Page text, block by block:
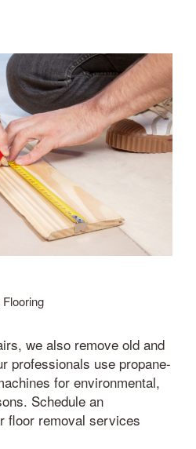
we also remove old and
professionals use propane-
for environmental,
Schedule an
floor removal services